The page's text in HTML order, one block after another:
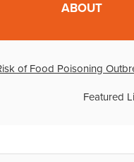
ABOUT
of Food Poisoning
Featured